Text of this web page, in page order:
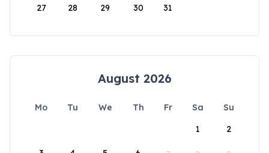
27 28 29 30 31
August 2026
Mo Tu We Th Fr Sa
Su
1
2